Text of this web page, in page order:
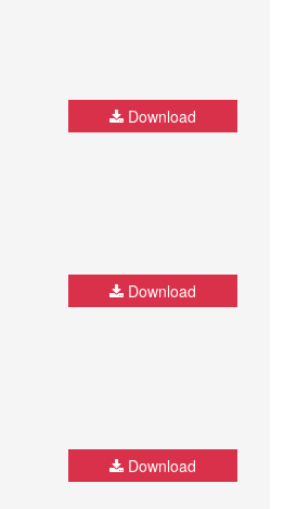
Download
Download
Download